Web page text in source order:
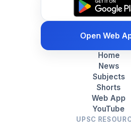
Open Web
Home
News
Subjects
Shorts
Web App
YouTube
UPSC